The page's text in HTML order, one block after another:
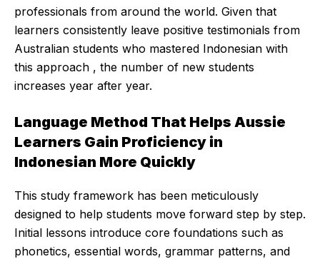
professionals from around the world. Given that
learners consistently leave positive testimonials from
Australian students who mastered Indonesian with
this approach , the number of new students
increases year after year.
Language Method That Helps Aussie
Learners Gain Proficiency in
Indonesian More Quickly
This study framework has been meticulously
designed to help students move forward step by step.
Initial lessons introduce core foundations such as
phonetics, essential words, grammar patterns, and